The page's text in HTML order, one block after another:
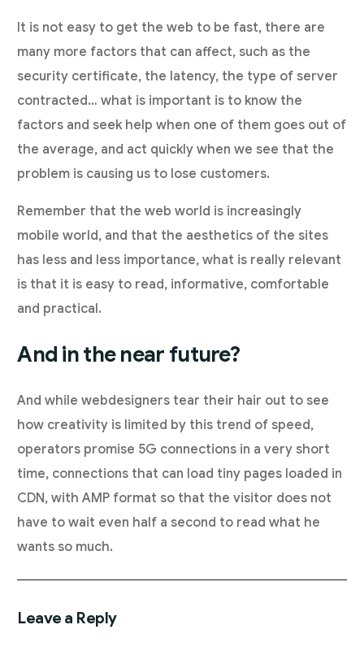
It is not easy to get the web to be fast, there are
many more factors that can affect, such as the
security certificate, the latency, the type of server
contracted… what is important is to know the
factors and seek help when one of them goes out of
the average, and act quickly when we see that the
problem is causing us to lose customers.
Remember that the web world is increasingly
mobile world, and that the aesthetics of the sites
has less and less importance, what is really relevant
is that it is easy to read, informative, comfortable
and practical.
And in the near future?
And while webdesigners tear their hair out to see
how creativity is limited by this trend of speed,
operators promise 5G connections in a very short
time, connections that can load tiny pages loaded in
CDN, with AMP format so that the visitor does not
have to wait even half a second to read what he
wants so much.
Leave a Reply